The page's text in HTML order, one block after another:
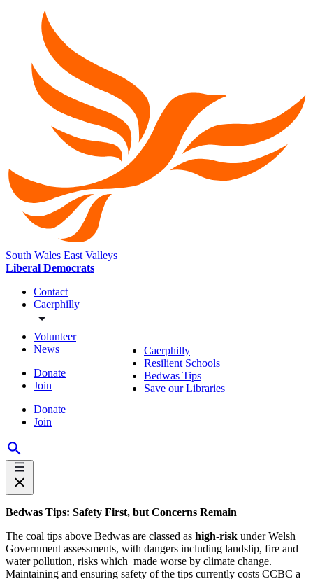
South Wales East Valleys
Liberal Democrats
Contact
Caerphilly
Volunteer
News
Donate
Join
Donate
Join
Caerphilly
Resilient Schools
Bedwas Tips
Save our Libraries
Bedwas Tips: Safety First, but Concerns Remain
The coal tips above Bedwas are classed as high-risk under Welsh
Government assessments, with dangers including landslip, fire and
water pollution, risks which made worse by climate change.
Maintaining and ensuring safety of the tips currently costs CCBC a